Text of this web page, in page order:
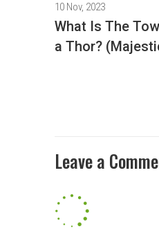
10 Nov, 2023
What Is The
a Thor?
Leave a